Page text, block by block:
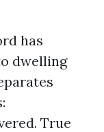
has
dwelling
True